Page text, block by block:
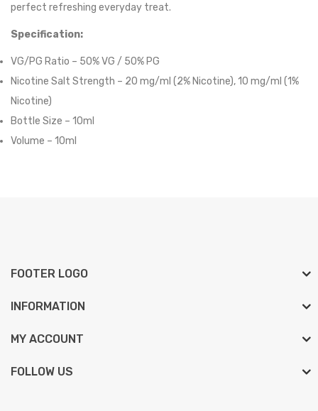
perfect refreshing everyday treat.
Specification:
VG/PG Ratio – 50% VG / 50% PG
Nicotine Salt Strength – 20 mg/ml (2% Nicotine),10 mg/ml (1%
Nicotine)
Bottle Size – 10ml
Volume – 10ml
FOOTER LOGO
INFORMATION
MY ACCOUNT
FOLLOW US